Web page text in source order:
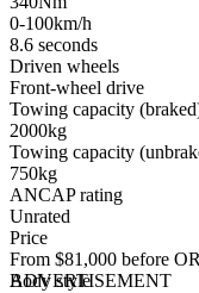
0-100km/h
8.6 seconds
Driven wheels
Front-wheel drive
Towing capacity
2000kg
Towing capacity
750kg
ANCAP rating
Unrated
Price
From $81,000 before
Body style
ADVERTISEMENT